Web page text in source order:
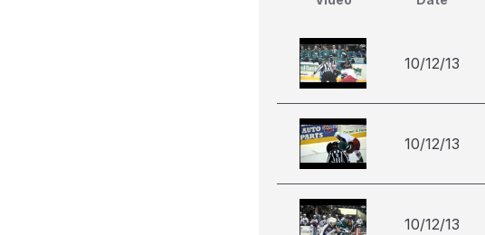
10/12/13
10/12/13
10/12/13